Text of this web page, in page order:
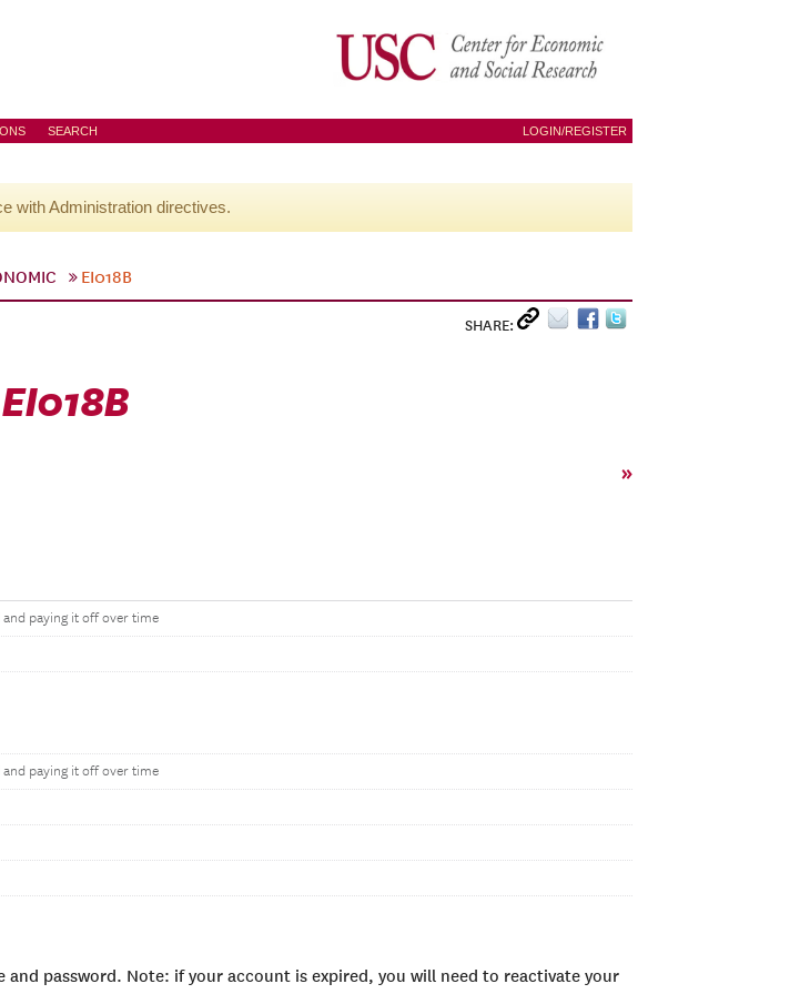
SEARCH LOGIN/REGISTER
with Administration directives.
EI018B
SHARE:
EI018B
»
paying it off over time
paying it off over time
and password. Note: if your account is expired, you will need to reactivate your